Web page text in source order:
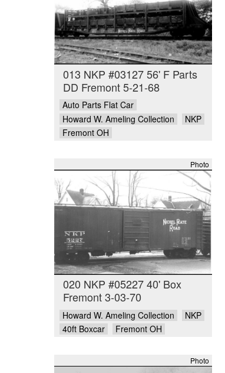
013 NKP #03127 56' F Parts
DD Fremont 5-21-68
Auto Parts Flat Car
Howard W. Ameling Collection
NKP
Fremont OH
Photo
020 NKP #05227 40' Box
Fremont 3-03-70
Howard W. Ameling Collection
NKP
40ft Boxcar
Fremont OH
Photo